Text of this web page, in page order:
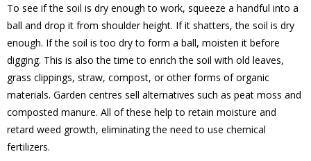
To see if the soil is dry enough to work, squeeze a handful into a
ball and drop it from shoulder height. If it shatters, the soil is dry
enough. If the soil is too dry to form a ball, moisten it before
digging. This is also the time to enrich the soil with old leaves,
grass clippings, straw, compost, or other forms of organic
materials. Garden centres sell alternatives such as peat moss and
composted manure. All of these help to retain moisture and
retard weed growth, eliminating the need to use chemical
fertilizers.